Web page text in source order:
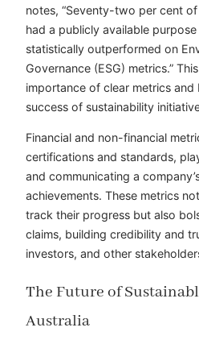
notes, “Seventy-two per cent
had a publicly available
statistically outperformed on
Governance (ESG) metrics.”
importance of clear metrics and
success of sustainability
Financial and non-financial
certifications and standards,
and communicating a
achievements. These metrics
track their progress but also
claims, building credibility and
investors, and other
The Future of
Australia